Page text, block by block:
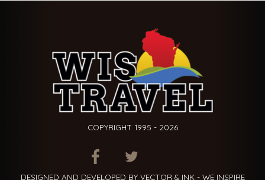
COPYRIGHT 1995 - 2026
ITEM.TITLEITEM.TITLE
DESIGNED AND DEVELOPED BY VECTOR & INK - WE INSPIRE